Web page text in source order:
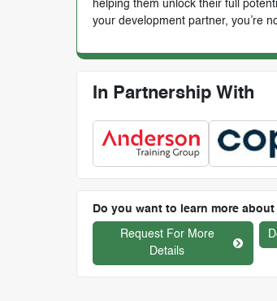
helping them unlock their full
your development partner, you’re
In Partnership With
Do you want to learn more
Request For More
Details